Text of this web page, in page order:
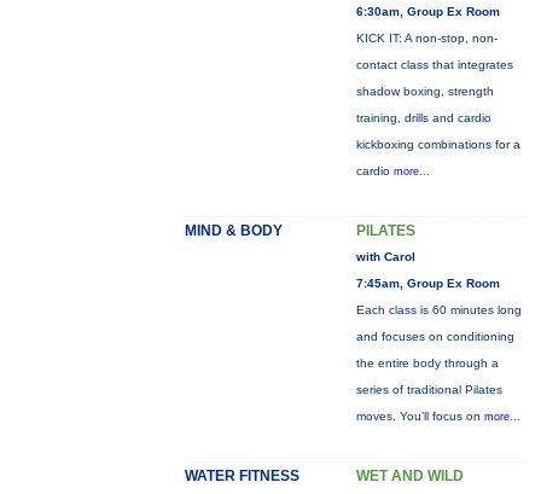
6:30am, Group Ex Room
KICK IT: A non-stop, non-
contact class that integrates
shadow boxing, strength
training, drills and cardio
kickboxing combinations for a
cardio more...
MIND & BODY PILATES
with Carol
7:45am, Group Ex Room
Each class is 60 minutes long
and focuses on conditioning
the entire body through a
series of traditional Pilates
moves. You’ll focus on more...
WATER FITNESS WET AND WILD